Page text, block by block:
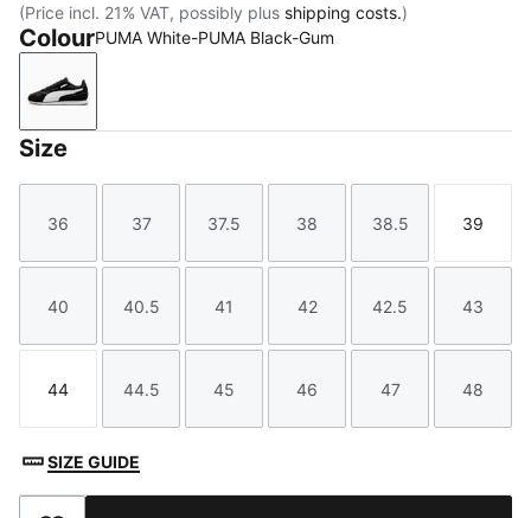
(Price incl. 21% VAT, possibly plus shipping costs.)
ColourPUMA White-PUMA Black-Gum
PUMA White-PUMA Black-Gum
Size
Size
36
Size
37
Size
37.5
Size
38
Size
38.5
Size
39
Size
40
Size
40.5
Size
41
Size
42
Size
42.5
Size
43
Size
44
Size
44.5
Size
45
Size
46
Size
47
Size
48
SIZE GUIDE